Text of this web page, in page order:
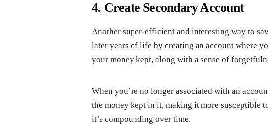
4. Create Secondary Account
Another super-efficient and interesting way to
later years of life by creating an account where
your money kept, along with a sense of
When you’re no longer associated with an
the money kept in it, making it more susceptible
it’s compounding over time.